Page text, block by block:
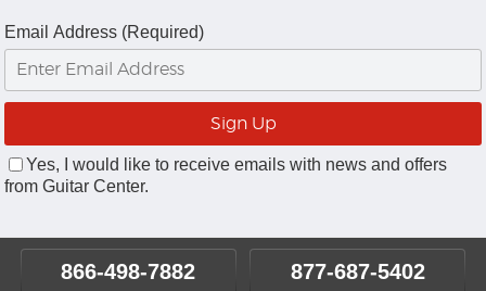
Email Address (Required)
Yes, I would like to receive emails with news and offers
from Guitar Center.
866-498-7882 877-687-5402